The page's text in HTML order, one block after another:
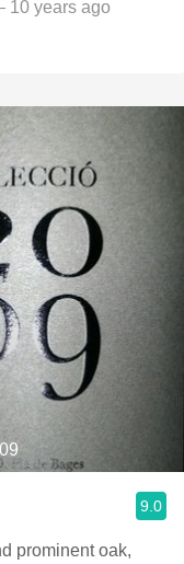
10 years ago
9.0
prominent oak,